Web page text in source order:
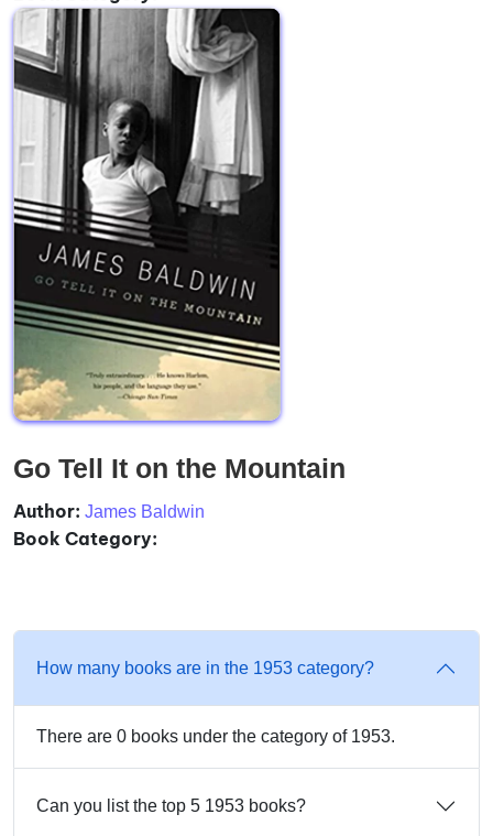
Go Tell It on the Mountain
Author: James Baldwin
Book Category:
How many books are in the 1953 category?
There are 0 books under the category of 1953.
Can you list the top 5 1953 books?